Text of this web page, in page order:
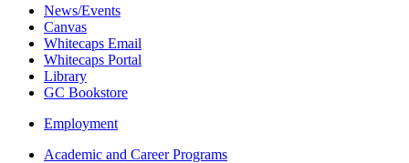
News/Events
Canvas
Whitecaps Email
Whitecaps Portal
Library
GC Bookstore
Employment
Academic and Career Programs